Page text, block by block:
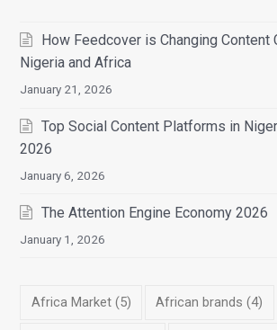
How Feedcover is Changing Content
Nigeria and Africa
January 21, 2026
Top Social Content Platforms in
2026
January 6, 2026
The Attention Engine Economy 2026
January 1, 2026
Africa Market(5) African brands (4)